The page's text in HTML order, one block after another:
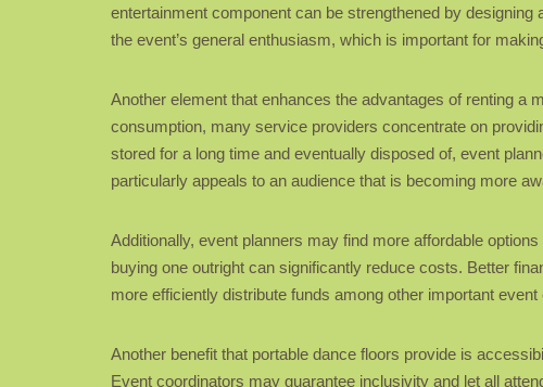
entertainment component can be strengthened by
the event’s general enthusiasm, which is important for
Another element that enhances the advantages of renting a
consumption, many service providers concentrate on
stored for a long time and eventually disposed of, event
particularly appeals to an audience that is becoming more
Additionally, event planners may find more affordable
buying one outright can significantly reduce costs. Better
more efficiently distribute funds among other important
Another benefit that portable dance floors provide is
Event coordinators may guarantee inclusivity and let all